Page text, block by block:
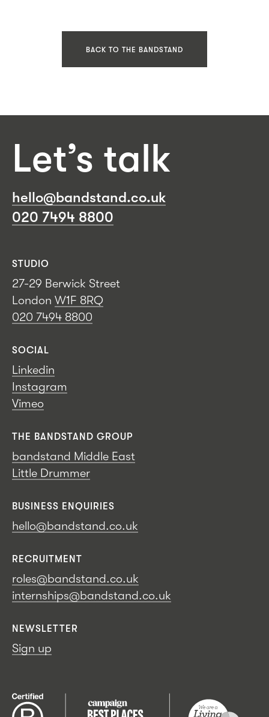
BACK TO THE BANDSTAND
Let’s talk
hello@bandstand.co.uk
020 7494 8800
STUDIO
27-29 Berwick Street
London W1F 8RQ
020 7494 8800
SOCIAL
Linkedin
Instagram
Vimeo
THE BANDSTAND GROUP
bandstand Middle East
Little Drummer
BUSINESS ENQUIRIES
hello@bandstand.co.uk
RECRUITMENT
roles@bandstand.co.uk
internships@bandstand.co.uk
NEWSLETTER
Sign up